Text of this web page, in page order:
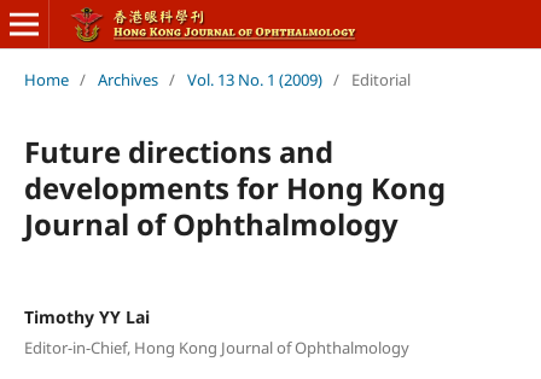
Home / Archives / Vol. 13 No. 1 (2009) / Editorial
Future directions and
developments for Hong Kong
Journal of Ophthalmology
Timothy YY Lai
Editor-in-Chief, Hong Kong Journal of Ophthalmology